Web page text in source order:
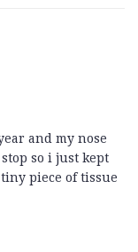
and my nose
so i just kept
piece of tissue